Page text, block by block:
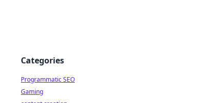
Categories
Programmatic SEO
Gaming